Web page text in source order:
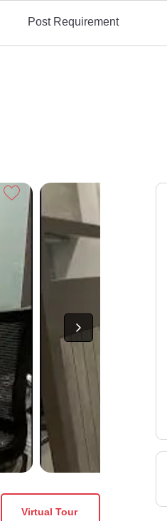
Post Requirement
Virtual Tour